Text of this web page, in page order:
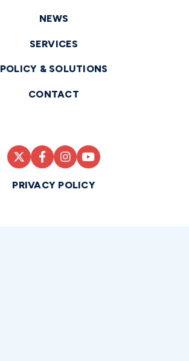
NEWS
SERVICES
POLICY & SOLUTIONS
CONTACT
PRIVACY POLICY